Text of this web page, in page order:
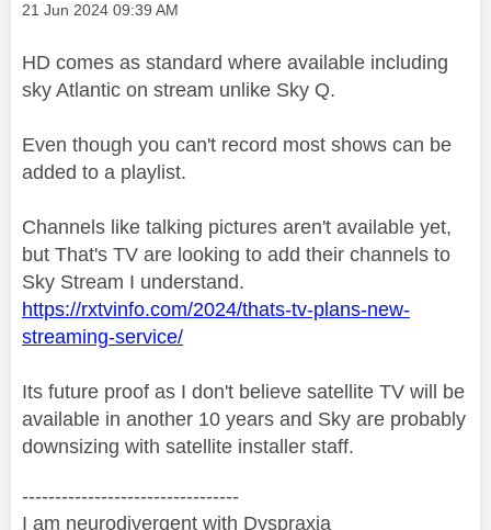
Message posted on
‎21 Jun 2024 09:39 AM
HD comes as standard where available including
sky Atlantic on stream unlike Sky Q.
Even though you can't record most shows can be
added to a playlist.
Channels like talking pictures aren't available yet,
but That's TV are looking to add their channels to
Sky Stream I understand.
https://rxtvinfo.com/2024/thats-tv-plans-new-
streaming-service/
Its future proof as I don't believe satellite TV will be
available in another 10 years and Sky are probably
downsizing with satellite installer staff.
---------------------------------
I am neurodivergent with Dyspraxia